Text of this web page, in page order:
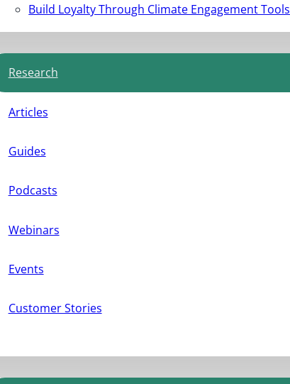
Build Loyalty Through Climate Engagement Tools
Research
Articles
Guides
Podcasts
Webinars
Events
Customer Stories